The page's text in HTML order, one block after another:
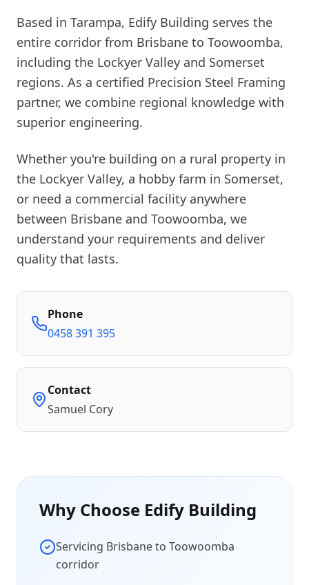
Based in Tarampa, Edify Building serves the
entire corridor from Brisbane to Toowoomba,
including the Lockyer Valley and Somerset
regions. As a certified Precision Steel Framing
partner, we combine regional knowledge with
superior engineering.
Whether you're building on a rural property in
the Lockyer Valley, a hobby farm in Somerset,
or need a commercial facility anywhere
between Brisbane and Toowoomba, we
understand your requirements and deliver
quality that lasts.
Phone
0458 391 395
Contact
Samuel Cory
Why Choose Edify Building
Servicing Brisbane to Toowoomba
corridor